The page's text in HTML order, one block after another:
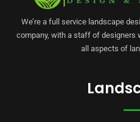
We’re a full service landscape
company, with a staff of designers
all aspects of